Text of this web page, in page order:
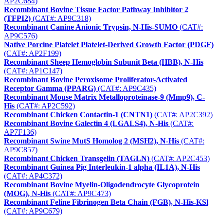
Recombinant Bovine Tissue Factor Pathway Inhibitor 2
(TFPI2) (CAT#: AP9C318)
Recombinant Canine Anionic Trypsin, N-His-SUMO (CAT#:
AP9C576)
Native Porcine Platelet Platelet-Derived Growth Factor (PDGF)
(CAT#: AP2F199)
Recombinant Sheep Hemoglobin Subunit Beta (HBB), N-His
(CAT#: AP1C147)
Recombinant Bovine Peroxisome Proliferator-Activated
Receptor Gamma (PPARG) (CAT#: AP9C435)
Recombinant Mouse Matrix Metalloproteinase-9 (Mmp9), C-
His (CAT#: AP2C592)
Recombinant Chicken Contactin-1 (CNTN1) (CAT#: AP2C392)
Recombinant Bovine Galectin 4 (LGALS4), N-His (CAT#:
AP7F136)
Recombinant Swine MutS Homolog 2 (MSH2), N-His (CAT#:
AP9C857)
Recombinant Chicken Transgelin (TAGLN) (CAT#: AP2C453)
Recombinant Guinea Pig Interleukin-1 alpha (IL1A), N-His
(CAT#: AP4C372)
Recombinant Bovine Myelin-Oligodendrocyte Glycoprotein
(MOG), N-His (CAT#: AP9C473)
Recombinant Feline Fibrinogen Beta Chain (FGB), N-His-KSl
(CAT#: AP9C679)